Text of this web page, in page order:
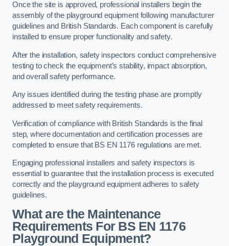
Once the site is approved, professional installers begin the
assembly of the playground equipment following manufacturer
guidelines and British Standards. Each component is carefully
installed to ensure proper functionality and safety.
After the installation, safety inspectors conduct comprehensive
testing to check the equipment’s stability, impact absorption,
and overall safety performance.
Any issues identified during the testing phase are promptly
addressed to meet safety requirements.
Verification of compliance with British Standards is the final
step, where documentation and certification processes are
completed to ensure that BS EN 1176 regulations are met.
Engaging professional installers and safety inspectors is
essential to guarantee that the installation process is executed
correctly and the playground equipment adheres to safety
guidelines.
What are the Maintenance
Requirements For BS EN 1176
Playground Equipment?